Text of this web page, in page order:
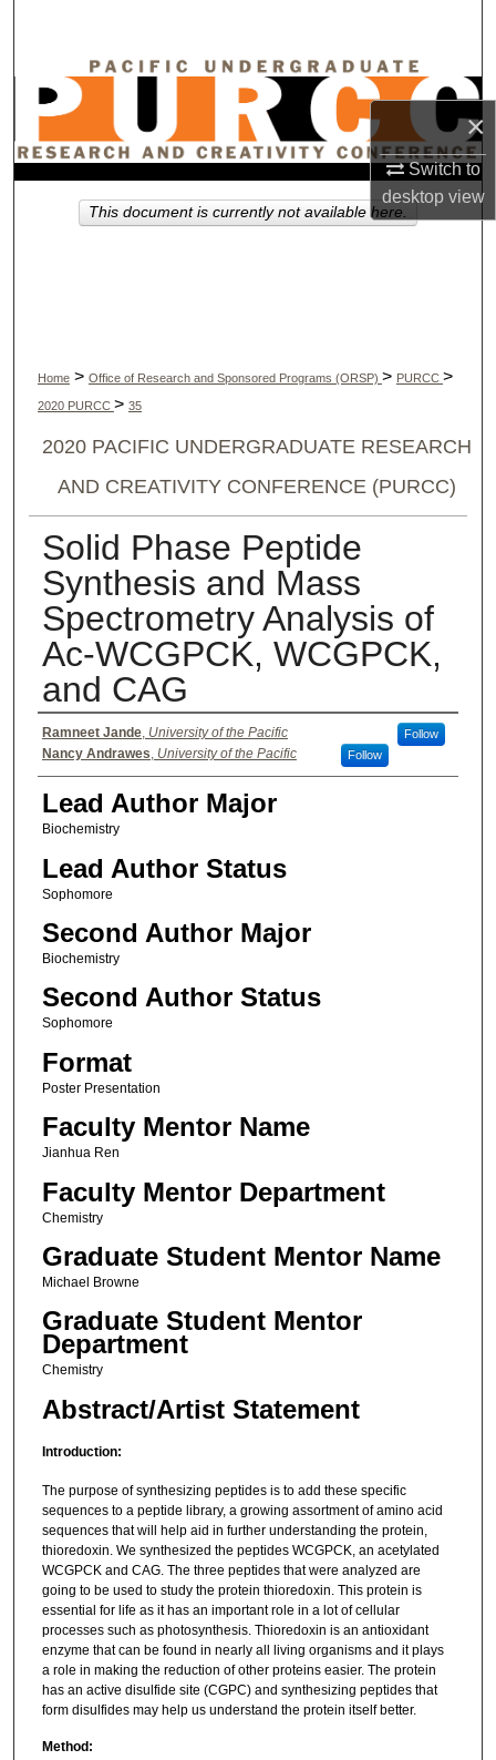
×
Switch to
desktopview
Browse Collections
My Account
Home > Office of Research and Sponsored Programs (ORSP) > PURCC >
2020 PURCC > 35
2020 PACIFIC UNDERGRADUATE RESEARCH
AND CREATIVITY CONFERENCE (PURCC)
Solid Phase Peptide
Synthesis and Mass
Spectrometry Analysis of
Ac-WCGPCK, WCGPCK,
and CAG
Authors
Ramneet Jande, University of the Pacific Follow
Nancy Andrawes, University of the Pacific Follow
Lead Author Major
Biochemistry
Lead Author Status
Sophomore
Second Author Major
Biochemistry
Second Author Status
Sophomore
Format
Poster Presentation
Faculty Mentor Name
Jianhua Ren
Faculty Mentor Department
Chemistry
Graduate Student Mentor Name
Michael Browne
Graduate Student Mentor
Department
Chemistry
Abstract/Artist Statement
Introduction:
The purpose of synthesizing peptides is to add these specific
sequences to a peptide library, a growing assortment of amino acid
sequences that will help aid in further understanding the protein,
thioredoxin. We synthesized the peptides WCGPCK, an acetylated
WCGPCK and CAG. The three peptides that were analyzed are
going to be used to study the protein thioredoxin. This protein is
essential for life as it has an important role in a lot of cellular
processes such as photosynthesis. Thioredoxin is an antioxidant
enzyme that can be found in nearly all living organisms and it plays
a role in making the reduction of other proteins easier. The protein
has an active disulfide site (CGPC) and synthesizing peptides that
form disulfides may help us understand the protein itself better.
Method:
This document is currently not available here.